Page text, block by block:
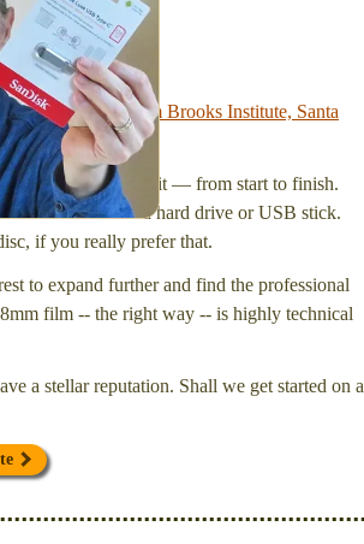
two person team.
photography, from Brooks Institute, Santa
Then, I'll convert it — from start to finish.
be delivered onto a hard drive or USB stick.
if you really prefer that.
to expand further and find the professional
film -- the right way -- is highly technical
a stellar reputation. Shall we get started on a